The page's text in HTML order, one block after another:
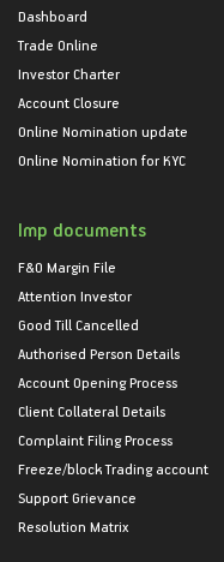
Dashboard
Trade Online
Investor Charter
Account Closure
Online Nomination update
Online Nomination for KYC
Imp documents
F&O Margin File
Attention Investor
Good Till Cancelled
Authorised Person Details
Account Opening Process
Client Collateral Details
Complaint Filing Process
Freeze/block Trading account
Support Grievance
Resolution Matrix